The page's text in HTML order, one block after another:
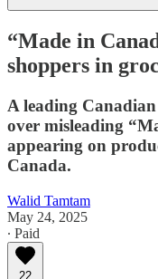
“Made in
shoppers in
A leading
over misleading
appearing on
Canada.
Walid Tamtam
May 24, 2025
∙ Paid
22